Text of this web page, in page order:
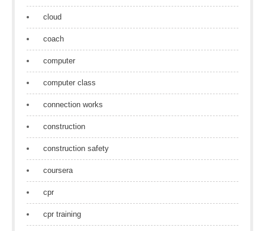
cloud
coach
computer
computer class
connection works
construction
construction safety
coursera
cpr
cpr training